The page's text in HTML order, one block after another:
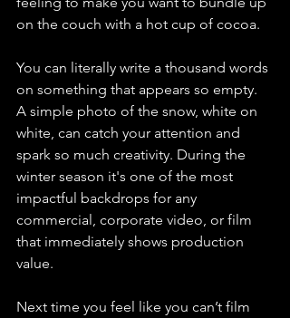
on the couch with a hot cup of cocoa.
You can literally write a thousand words
on something that appears so empty.
A simple photo of the snow, white on
white, can catch your attention and
spark so much creativity. During the
winter season it's one of the most
impactful backdrops for any
commercial, corporate video, or film
that immediately shows production
value.
Next time you feel like you can’t film